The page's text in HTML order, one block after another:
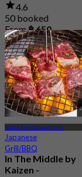
4.6
50 booked
From฿ 650
Ramkhamhaeng Hills
Japanese
Grill/BBQ
In The Middle by
Kaizen -